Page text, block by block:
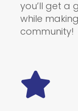
you’ll get a
while
community!